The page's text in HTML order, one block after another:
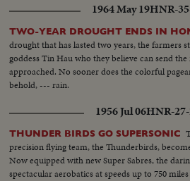
Soldiers resting on road of St Sebastian.
ammunition Girls and youths chatting and
1964 May 19HNR-
TWO-YEAR DROUGHT ENDS IN
drought that has lasted two years, the farmers
goddess Tin Hau who they believe can send
approached. No sooner does the colorful
behold, --- rain.
1956 Jul 06HNR-
THUNDER BIRDS GO SUPERSONIC
precision flying team, the Thunderbirds,
Now equipped with new Super Sabres, the
spectacular aerobatics at speeds up to 750